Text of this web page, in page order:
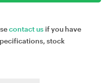
contact us if you have
stock